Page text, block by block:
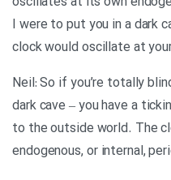
I were to put you in a dark
clock would oscillate at
Neil: So if you’re totally
dark cave – you have a
to the outside world. The
endogenous, or internal,